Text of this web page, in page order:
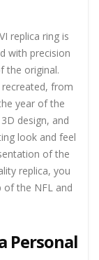
replica ring is
with precision
the original.
from
year of the
design, and
look and feel
of the
replica, you
of the NFL and
Personal